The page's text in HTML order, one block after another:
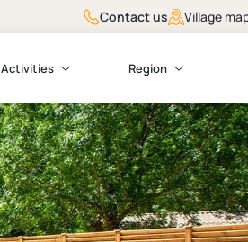
Contact us Village
Activities Region